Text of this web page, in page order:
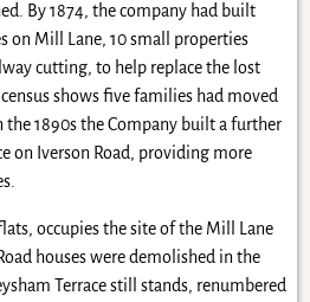
By 1874, the company had built
on Mill Lane, 10 small properties
cutting, to help replace the lost
shows five families had moved
the 1890s the Company built a further
on Iverson Road, providing more
occupies the site of the Mill Lane
houses were demolished in the
Terrace still stands, renumbered